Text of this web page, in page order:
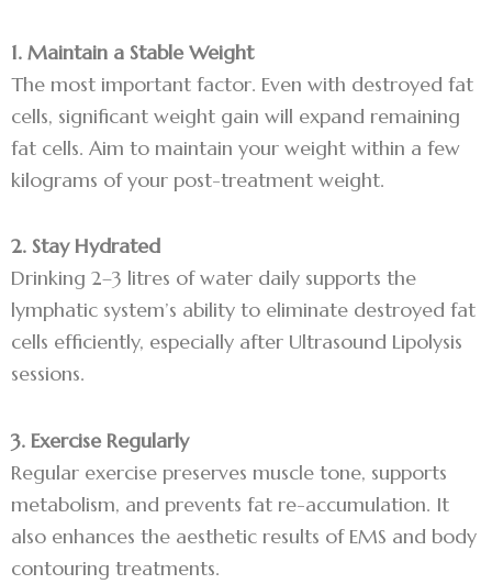
1. Maintain a Stable Weight
The most important factor. Even with destroyed fat
cells, significant weight gain will expand remaining
fat cells. Aim to maintain your weight within a few
kilograms of your post-treatment weight.
2. Stay Hydrated
Drinking 2–3 litres of water daily supports the
lymphatic system’s ability to eliminate destroyed fat
cells efficiently, especially after Ultrasound Lipolysis
sessions.
3. Exercise Regularly
Regular exercise preserves muscle tone, supports
metabolism, and prevents fat re-accumulation. It
also enhances the aesthetic results of EMS and body
contouring treatments.